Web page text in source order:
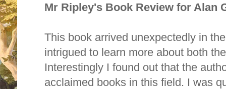
Mr Ripley's Book Review for Alan
This book arrived unexpectedly in
intrigued to learn more about both
Interestingly I found out that the
acclaimed books in this field. I was